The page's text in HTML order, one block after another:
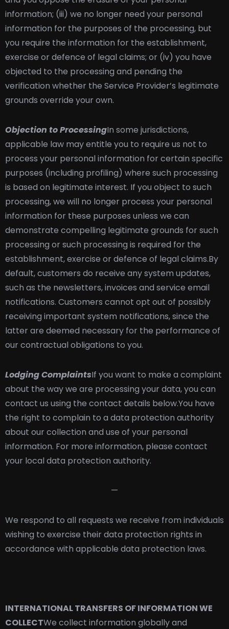
information; (iii) we no longer need your personal
information for the purposes of the processing, but
you require the information for the establishment,
exercise or defence of legal claims; or (iv) you have
objected to the processing and pending the
verification whether the Service Provider’s legitimate
grounds override your own.
Objection to ProcessingIn some jurisdictions,
applicable law may entitle you to require us not to
process your personal information for certain specific
purposes (including profiling) where such processing
is based on legitimate interest. If you object to such
processing, we will no longer process your personal
information for these purposes unless we can
demonstrate compelling legitimate grounds for such
processing or such processing is required for the
establishment, exercise or defence of legal claims.By
default, customers do receive any system updates,
such as the newsletters, invoices and service email
notifications. Customers cannot opt out of possibly
receiving important system notifications, since the
latter are deemed necessary for the performance of
our contractual obligations to you.
Lodging ComplaintsIf you want to make a complaint
about the way we are processing your data, you can
contact us using the contact details below.You have
the right to complain to a data protection authority
about our collection and use of your personal
information. For more information, please contact
your local data protection authority.
—
We respond to all requests we receive from individuals
wishing to exercise their data protection rights in
accordance with applicable data protection laws.
INTERNATIONAL TRANSFERS OF INFORMATION WE
COLLECTWe collect information globally and